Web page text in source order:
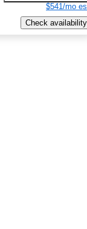
$541/mo
Check availability